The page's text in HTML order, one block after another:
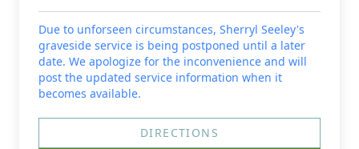
Due to unforseen circumstances, Sherryl Seeley's
graveside service is being postponed until a later
date. We apologize for the inconvenience and will
post the updated service information when it
becomes available.
DIRECTIONS